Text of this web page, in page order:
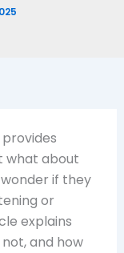
what about
if they
or
explains
and how